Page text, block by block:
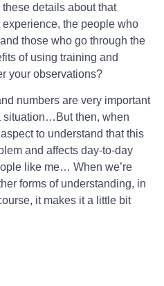
details about that
the people who
those who go through the
of using training and
your observations?
numbers are very important
situation…But then, when
to understand that this
and affects day-to-day
like me… When we’re
forms of understanding, in
it makes it a little bit